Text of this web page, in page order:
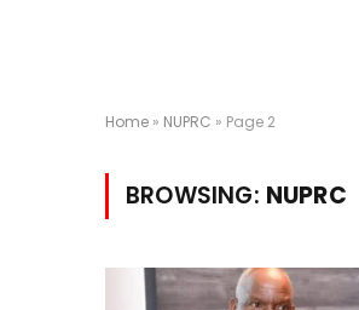
Home » NUPRC » Page 2
BROWSING: NUPRC